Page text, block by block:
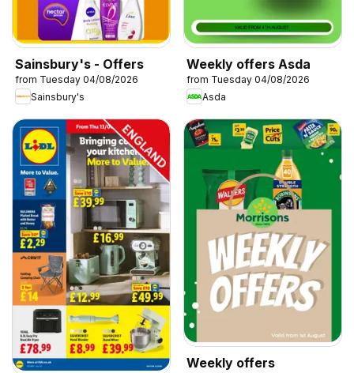
Sainsbury's - Offers
from Tuesday 04/08/2026
Sainsbury's
Weekly offers Asda
from Tuesday 04/08/2026
Asda
Weekly offers